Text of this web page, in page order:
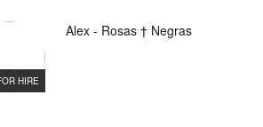
HIRE
Alex - Rosas † Negras